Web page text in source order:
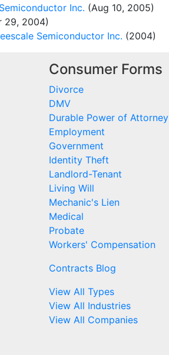
Inc. (Aug 10, 2005)
29, 2004)
Semiconductor Inc. (2004)
Consumer Forms
Divorce
DMV
Durable Power of Attorney
Employment
Government
Identity Theft
Landlord-Tenant
Living Will
Mechanic's Lien
Medical
Probate
Workers' Compensation
Contracts Blog
View All Types
View All Industries
View All Companies